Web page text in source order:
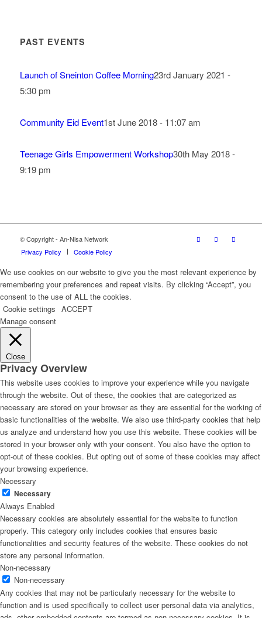
PAST EVENTS
Launch of Sneinton Coffee Morning23rd January 2021 -
5:30 pm
Community Eid Event1st June 2018 - 11:07 am
Teenage Girls Empowerment Workshop30th May 2018 -
9:19 pm
© Copyright - An-Nisa Network
Privacy Policy
Cookie Policy
We use cookies on our website to give you the most relevant experience by
remembering your preferences and repeat visits. By clicking “Accept”, you
consent to the use of ALL the cookies.
Cookie settings ACCEPT
Manage consent
Close
Privacy Overview
This website uses cookies to improve your experience while you navigate
through the website. Out of these, the cookies that are categorized as
necessary are stored on your browser as they are essential for the working of
basic functionalities of the website. We also use third-party cookies that help
us analyze and understand how you use this website. These cookies will be
stored in your browser only with your consent. You also have the option to
opt-out of these cookies. But opting out of some of these cookies may affect
your browsing experience.
Necessary
Necessary
Always Enabled
Necessary cookies are absolutely essential for the website to function
properly. This category only includes cookies that ensures basic
functionalities and security features of the website. These cookies do not
store any personal information.
Non-necessary
Non-necessary
Any cookies that may not be particularly necessary for the website to
function and is used specifically to collect user personal data via analytics,